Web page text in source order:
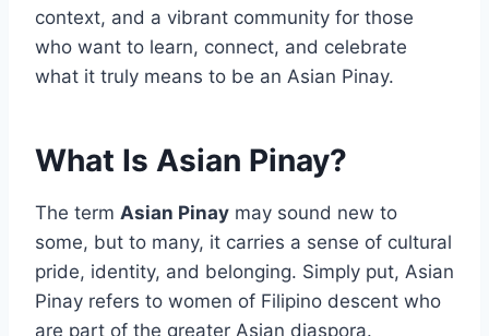
context, and a vibrant community for those
who want to learn, connect, and celebrate
what it truly means to be an Asian Pinay.
What Is Asian Pinay?
The term Asian Pinay may sound new to
some, but to many, it carries a sense of cultural
pride, identity, and belonging. Simply put, Asian
Pinay refers to women of Filipino descent who
are part of the greater Asian diaspora.